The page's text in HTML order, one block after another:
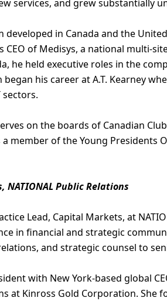
services, and grew substantially
developed in Canada and the
CEO of Medisys, a national multi-
he held executive roles in the
his career at A.T. Kearney
on the boards of Canadian
member of the Young Presidents
Public Relations
Lead, Capital Markets, at
in financial and strategic
and strategic counsel to
with New York-based global
at Kinross Gold Corporation. She